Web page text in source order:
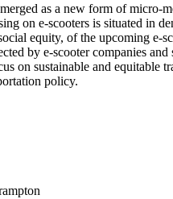
as a new form of
on e-scooters is situated in
equity, of the upcoming
by e-scooter companies
on sustainable and
policy.